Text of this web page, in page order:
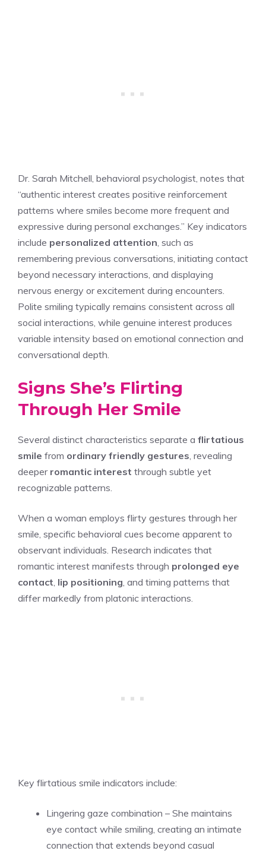
Dr. Sarah Mitchell, behavioral psychologist, notes that
“authentic interest creates positive reinforcement
patterns where smiles become more frequent and
expressive during personal exchanges.” Key indicators
include personalized attention , such as
remembering previous conversations, initiating contact
beyond necessary interactions, and displaying
nervous energy or excitement during encounters.
Polite smiling typically remains consistent across all
social interactions, while genuine interest produces
variable intensity based on emotional connection and
conversational depth.
Signs She’s Flirting
Through Her Smile
Several distinct characteristics separate a flirtatious
smile from ordinary friendly gestures , revealing
deeper romantic interest through subtle yet
recognizable patterns.
When a woman employs flirty gestures through her
smile, specific behavioral cues become apparent to
observant individuals. Research indicates that
romantic interest manifests through prolonged eye
contact lip positioning , and timing patterns that
differ markedly from platonic interactions.
Key flirtatious smile indicators include:
Lingering gaze combination – She maintains
eye contact while smiling, creating an intimate
connection that extends beyond casual